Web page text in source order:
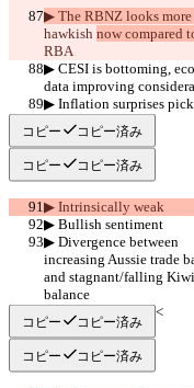
▶︎ The RBNZ looks more
hawkish now compared
RBA
▶︎ CESI is bottoming,
data improving
▶︎ Inflation surprises
     >>BEAR<<
コピー コピー済み
コピー コピー済み
▶︎ Intrinsically weak
▶︎ Bullish sentiment
▶︎ Divergence between
increasing Aussie trade
and stagnant/falling
balance
     >>SUMMARY<<
コピー コピー済み
コピー コピー済み